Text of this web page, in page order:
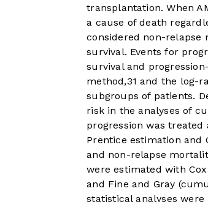
transplantation. When
a cause of death
considered non-relapse
survival. Events for
survival and
method,31 and the log-
subgroups of patients.
risk in the analyses of
progression was
Prentice estimation and
and non-relapse
were estimated with
and Fine and Gray
statistical analyses were